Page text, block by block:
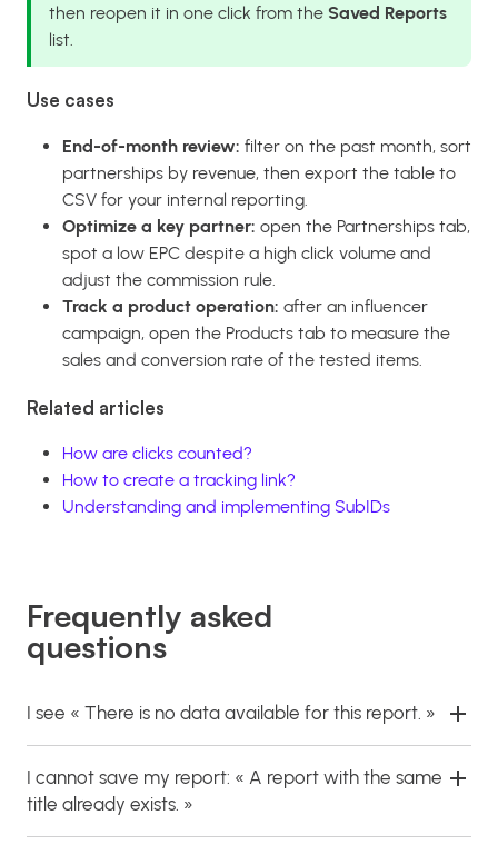
then reopen it in one click from the Saved Reports
list.
Use cases
End-of-month review: filter on the past month, sort
partnerships by revenue, then export the table to
CSV for your internal reporting.
Optimize a key partner: open the Partnerships tab,
spot a low EPC despite a high click volume and
adjust the commission rule.
Track a product operation: after an influencer
campaign, open the Products tab to measure the
sales and conversion rate of the tested items.
Related articles
How are clicks counted?
How to create a tracking link?
Understanding and implementing SubIDs
Frequently asked
questions
I see « There is no data available for this report. »
I cannot save my report: « A report with the same
title already exists. »